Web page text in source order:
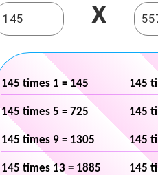
X
145 times 1 = 145 145
145 times 5 = 725 145
145 times 9 = 1305 145
145 times 13 = 1885 145